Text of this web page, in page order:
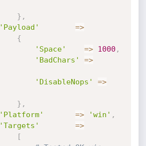
} ,
'Payload'
=>
{
'Space'
=> 1000 ,
'BadChars'
=>
'DisableNops'
=>
} ,
'Platform'
=> 'win' ,
'Targets'
=>
[